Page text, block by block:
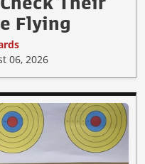
Flying
06, 2026